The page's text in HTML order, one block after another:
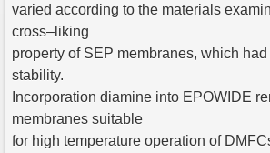
varied according to the materials
cross–liking
property of SEP membranes, which
stability.
Incorporation diamine into EPOWIDE
membranes suitable
for high temperature operation of